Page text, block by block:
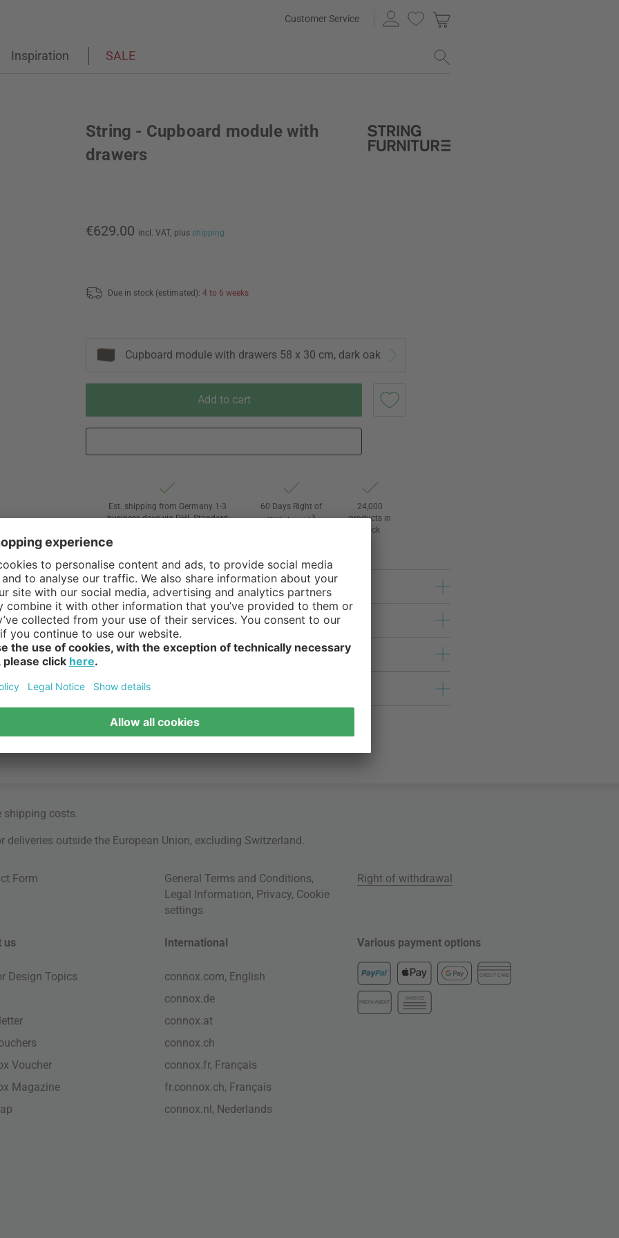
Customer Service
Inspiration SALE
String - Cupboard module with
drawers
€629.00 incl. VAT, plus shipping
Due in stock (estimated): 4 to 6 weeks
Cupboard module with drawers 58 x 30 cm, dark oak
Add to cart
Est. shipping from Germany 1-3
business days via DHL Standard
60 Days Right of
Withdrawal3
24,000
products in
stock
shipping costs
outside the European Union, excluding Switzerland.
Form General Terms and Conditions,
Legal Information, Privacy, Cookie
settings
Right of withdrawal
us
Design Topics
Voucher
Magazine
International
connox.com, English
connox.de
connox.at
connox.ch
connox.fr, Français
fr.connox.ch, Français
connox.nl, Nederlands
Various payment options
CREDIT CARD
PREPAYMENT
INVOICE